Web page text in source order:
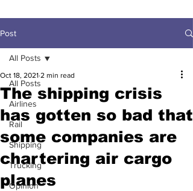
Post
All Posts
Airlines
Rail
Shipping
Trucking
Opinion
All Posts
The shipping crisis
has gotten so bad that
some companies are
chartering air cargo
planes
Oct 18, 2021 2 min read